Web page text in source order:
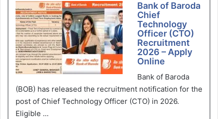
Bank of Baroda
Chief
Technology
Officer (CTO)
Recruitment
2026 – Apply
Online
Bank of Baroda
(BOB) has released the recruitment notification for the
post of Chief Technology Officer (CTO) in 2026.
Eligible ...